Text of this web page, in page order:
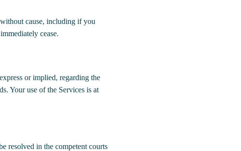
cause, including if you
cease.
or implied, regarding the
Your use of the Services is at
resolved in the competent courts